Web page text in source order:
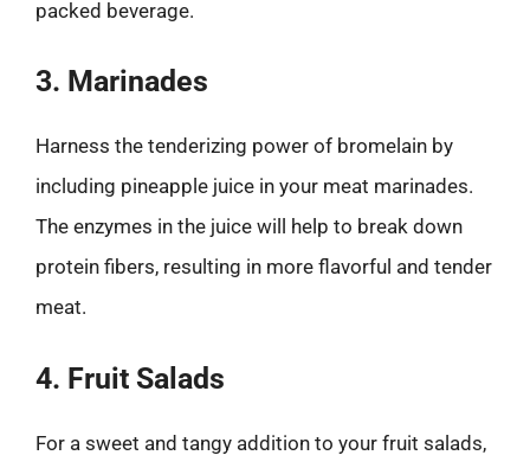
packed beverage.
3. Marinades
Harness the tenderizing power of bromelain by
including pineapple juice in your meat marinades.
The enzymes in the juice will help to break down
protein fibers, resulting in more flavorful and tender
meat.
4. Fruit Salads
For a sweet and tangy addition to your fruit salads,